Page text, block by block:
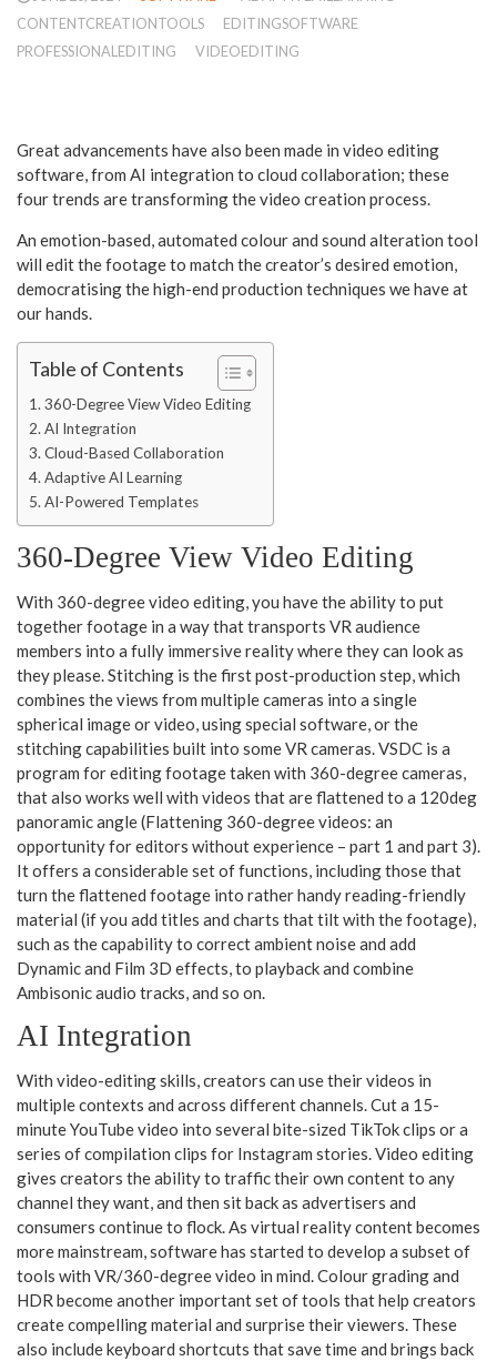
CONTENTCREATIONTOOLS
EDITINGSOFTWARE
PROFESSIONALEDITING
VIDEOEDITING
Great advancements have also been made in video editing
software, from AI integration to cloud collaboration; these
four trends are transforming the video creation process.
An emotion-based, automated colour and sound alteration tool
will edit the footage to match the creator’s desired emotion,
democratising the high-end production techniques we have at
our hands.
Table of Contents
360-Degree View Video Editing
AI Integration
Cloud-Based Collaboration
Adaptive AI Learning
AI-Powered Templates
360-Degree View Video Editing
With 360-degree video editing, you have the ability to put
together footage in a way that transports VR audience
members into a fully immersive reality where they can look as
they please. Stitching is the first post-production step, which
combines the views from multiple cameras into a single
spherical image or video, using special software, or the
stitching capabilities built into some VR cameras. VSDC is a
program for editing footage taken with 360-degree cameras,
that also works well with videos that are flattened to a 120deg
panoramic angle (Flattening 360-degree videos: an
opportunity for editors without experience – part 1 and part 3).
It offers a considerable set of functions, including those that
turn the flattened footage into rather handy reading-friendly
material (if you add titles and charts that tilt with the footage),
such as the capability to correct ambient noise and add
Dynamic and Film 3D effects, to playback and combine
Ambisonic audio tracks, and so on.
AI Integration
With video-editing skills, creators can use their videos in
multiple contexts and across different channels. Cut a 15-
minute YouTube video into several bite-sized TikTok clips or a
series of compilation clips for Instagram stories. Video editing
gives creators the ability to traffic their own content to any
channel they want, and then sit back as advertisers and
consumers continue to flock. As virtual reality content becomes
more mainstream, software has started to develop a subset of
tools with VR/360-degree video in mind. Colour grading and
HDR become another important set of tools that help creators
create compelling material and surprise their viewers. These
also include keyboard shortcuts that save time and brings back